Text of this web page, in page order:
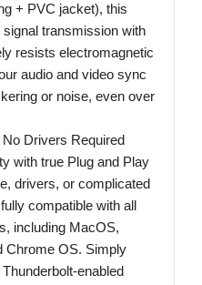
+ PVC jacket), this
transmission with
resists electromagnetic
audio and video sync
or noise, even over
Drivers Required
with true Plug and Play
drivers, or complicated
compatible with all
including MacOS,
Chrome OS. Simply
enabled